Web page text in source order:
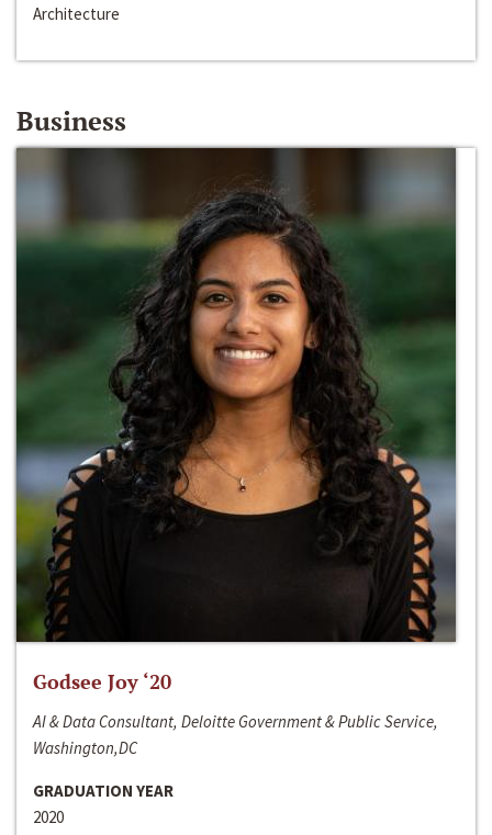
Architecture
Business
Godsee Joy ‘20
AI & Data Consultant, Deloitte Government & Public Service,
Washington,DC
GRADUATION YEAR
2020